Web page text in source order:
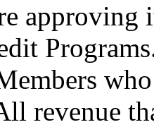
approving
revenue